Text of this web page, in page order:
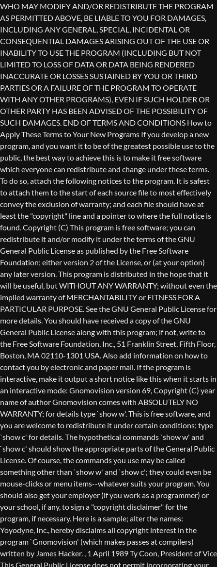
Copyright (C) This program is free software; you can
redistribute it and/or modify it under the terms of the GNU
General Public License as published by the Free Software
Foundation; either version 2 of the License, or (at your option)
any later version. This program is distributed in the hope that it
will be useful, but WITHOUT ANY WARRANTY; without even the
implied warranty of MERCHANTABILITY or FITNESS FOR A
PARTICULAR PURPOSE. See the GNU General Public License for
more details. You should have received a copy of the GNU
General Public License along with this program; if not, write to
the Free Software Foundation, Inc., 51 Franklin Street, Fifth Floor,
Boston, MA 02110-1301 USA. Also add information on how to
contact you by electronic and paper mail. If the program is
interactive, make it output a short notice like this when it starts in
an interactive mode: Gnomovision version 69, Copyright (C) year
name of author Gnomovision comes with ABSOLUTELY NO
WARRANTY; for details type `show w'. This is free software, and
you are welcome to redistribute it under certain conditions; type
`show c' for details. The hypothetical commands `show w' and
`show c' should show the appropriate parts of the General Public
License. Of course, the commands you use may be called
something other than `show w' and `show c'; they could even be
mouse-clicks or menu items--whatever suits your program. You
should also get your employer (if you work as a programmer) or
your school, if any, to sign a "copyright disclaimer" for the
program, if necessary. Here is a sample; alter the names:
Yoyodyne, Inc., hereby disclaims all copyright interest in the
program `Gnomovision' (which makes passes at compilers)
written by James Hacker. , 1 April 1989 Ty Coon, President of Vice
This General Public License does not permit incorporating your